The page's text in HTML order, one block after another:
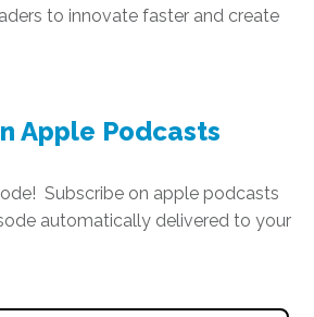
to innovate faster and create
Apple Podcasts
Subscribe on apple podcasts
automatically delivered to your